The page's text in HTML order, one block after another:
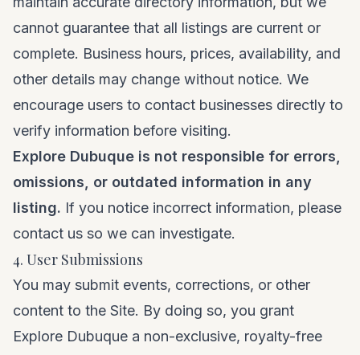
cannot guarantee that all listings are current or
complete. Business hours, prices, availability, and
other details may change without notice. We
encourage users to contact businesses directly to
verify information before visiting.
Explore Dubuque is not responsible for errors,
omissions, or outdated information in any
listing. If you notice incorrect information, please
contact us so we can investigate.
4. User Submissions
You may submit events, corrections, or other
content to the Site. By doing so, you grant
Explore Dubuque a non-exclusive, royalty-free